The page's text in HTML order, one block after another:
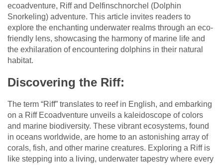
ecoadventure, Riff and Delfinschnorchel (Dolphin
Snorkeling) adventure. This article invites readers to
explore the enchanting underwater realms through an eco-
friendly lens, showcasing the harmony of marine life and
the exhilaration of encountering dolphins in their natural
habitat.
Discovering the Riff:
The term “Riff” translates to reef in English, and embarking
on a Riff Ecoadventure unveils a kaleidoscope of colors
and marine biodiversity. These vibrant ecosystems, found
in oceans worldwide, are home to an astonishing array of
corals, fish, and other marine creatures. Exploring a Riff is
like stepping into a living, underwater tapestry where every